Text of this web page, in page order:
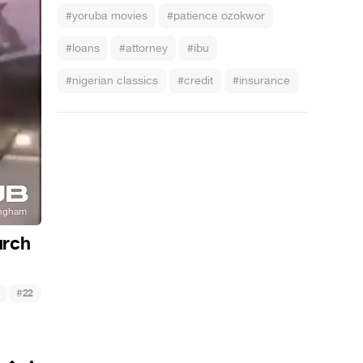
#yoruba movies #patience ozokwor
#loans #attorney #ibu
#nigerian classics #credit #insurance
#22